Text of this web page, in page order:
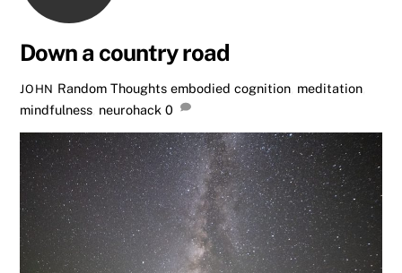
Down a country road
JOHN Random Thoughts embodied cognition meditation
mindfulness neurohack 0